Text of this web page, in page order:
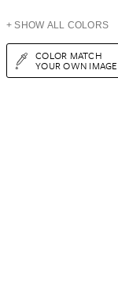
+ SHOW ALL COLORS
COLOR MATCH
YOUR OWN IMAGE